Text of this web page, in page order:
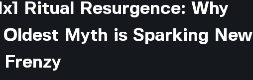
Ritual Resurgence: Why
Oldest Myth is Sparking New